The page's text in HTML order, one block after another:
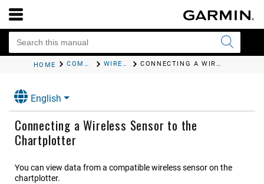
HOME COMMUNICATION WITH WIRELESS DEVICES WIRELESS WIND SENSOR CONNECTING A WIRELESS SENSOR TO THE CHARTPLOTTER
English
Connecting a Wireless Sensor to the
Chartplotter
You can view data from a compatible wireless sensor on the
chartplotter.